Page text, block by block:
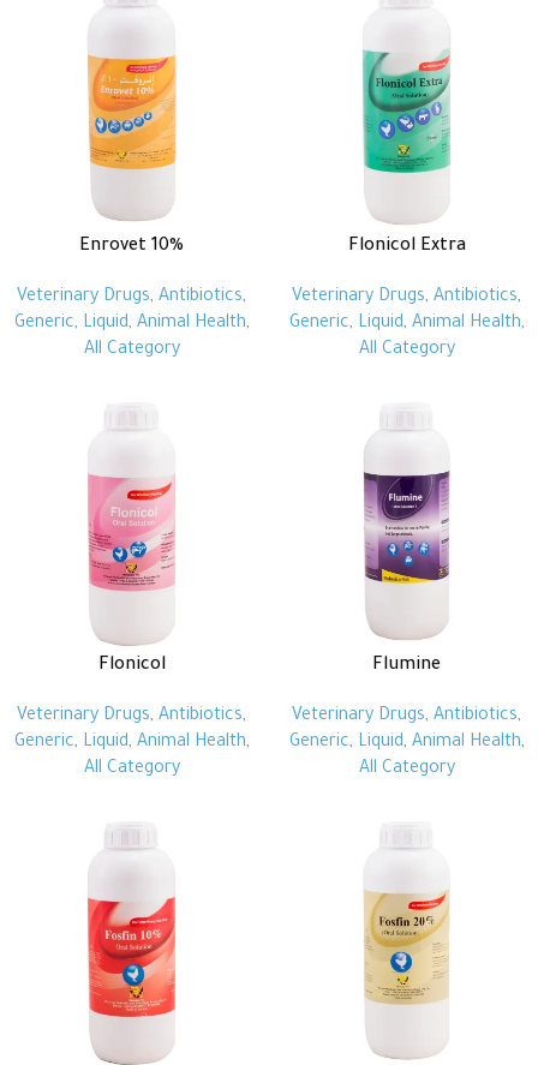
Enrovet 10%
Veterinary Drugs, Antibiotics,
Generic, Liquid, Animal Health,
All Category
Flonicol Extra
Veterinary Drugs, Antibiotics,
Generic, Liquid, Animal Health,
All Category
Flonicol
Veterinary Drugs, Antibiotics,
Generic, Liquid, Animal Health,
All Category
Flumine
Veterinary Drugs, Antibiotics,
Generic, Liquid, Animal Health,
All Category